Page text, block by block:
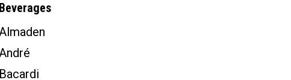
Beverages
Bacardi